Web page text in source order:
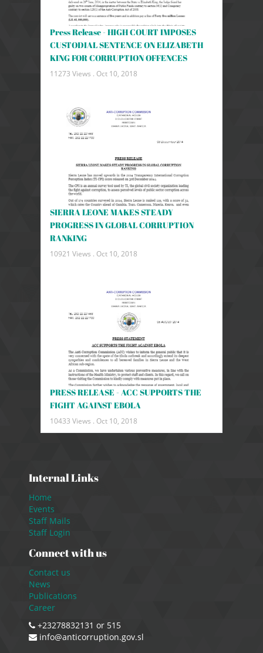
Press Release - HIGH COURT IMPOSES
CUSTODIAL SENTENCE ON ELIZABETH
KING FOR CORRUPTION OFFENCES
11273 Views . Oct 10, 2018
SIERRA LEONE MAKES STEADY
PROGRESS IN GLOBAL CORRUPTION
RANKING
10921 Views . Oct 10, 2018
PRESS RELEASE - ACC SUPPORTS THE
FIGHT AGAINST EBOLA
10433 Views . Oct 10, 2018
Internal Links
Home
Events
Staff Mails
Staff Login
Connect with us
Contact us
News
Publications
Career
+23278832131 or 515
info@anticorruption.gov.sl